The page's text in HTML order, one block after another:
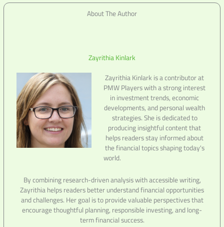
About The Author
Zayrithia Kinlark
Zayrithia Kinlark is a contributor at
PMW Players with a strong interest
in investment trends, economic
developments, and personal wealth
strategies. She is dedicated to
producing insightful content that
helps readers stay informed about
the financial topics shaping today's
world.
By combining research-driven analysis with accessible writing,
Zayrithia helps readers better understand financial opportunities
and challenges. Her goal is to provide valuable perspectives that
encourage thoughtful planning, responsible investing, and long-
term financial success.